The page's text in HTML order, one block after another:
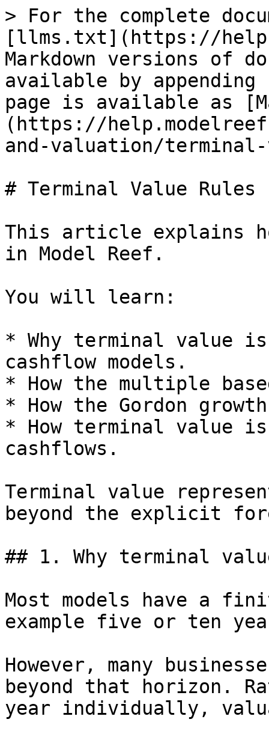
> For the complete
[llms.txt](https://
Markdown versions of
available by
page is available as
(https://
and-valuation/
# Terminal Value Rules
This article explains
in Model Reef.
You will learn:
* Why terminal value
cashflow models.
* How the multiple
* How the Gordon
* How terminal value
cashflows.
Terminal value
beyond the explicit
## 1. Why terminal
Most models have a
example five or ten
However, many
beyond that horizon.
year individually,